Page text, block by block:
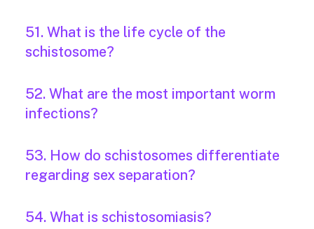
51. What is the life cycle of the
schistosome?
52. What are the most important worm
infections?
53. How do schistosomes differentiate
regarding sex separation?
54. What is schistosomiasis?